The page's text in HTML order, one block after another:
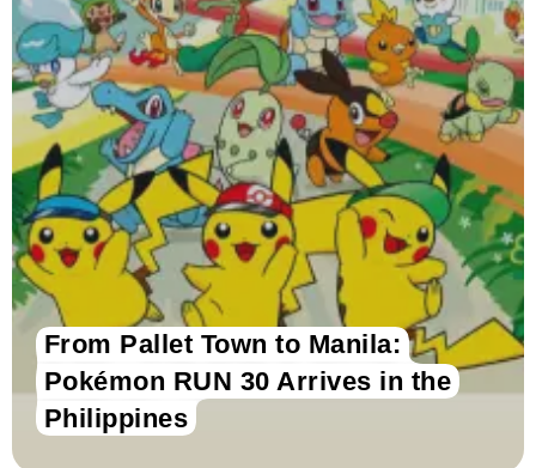
From Pallet Town to Manila:
Pokémon RUN 30 Arrives in the
Philippines